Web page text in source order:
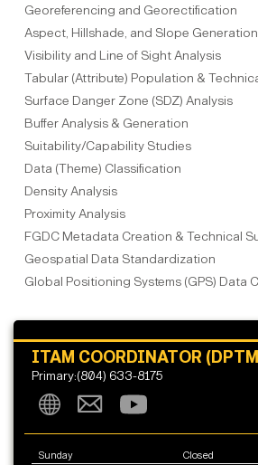
Georeferencing and Georectification
Aspect, Hillshade, and Slope Generation
Visibility and Line of Sight Analysis
Tabular (Attribute) Population &
Surface Danger Zone (SDZ) Analysis
Buffer Analysis & Generation
Suitability/Capability Studies
Data (Theme) Classification
Density Analysis
Proximity Analysis
FGDC Metadata Creation & Technical
Geospatial Data Standardization
Global Positioning Systems (GPS) Data
ITAM COORDINATOR
Primary:(804) 633-8175
Sunday
Closed